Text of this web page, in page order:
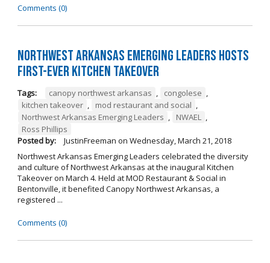
Comments (0)
Northwest Arkansas Emerging Leaders Hosts
First-Ever Kitchen Takeover
Tags: canopy northwest arkansas , congolese ,
kitchen takeover , mod restaurant and social ,
Northwest Arkansas Emerging Leaders , NWAEL ,
Ross Phillips
Posted by:
JustinFreeman on Wednesday, March 21, 2018
Northwest Arkansas Emerging Leaders celebrated the diversity
and culture of Northwest Arkansas at the inaugural Kitchen
Takeover on March 4. Held at MOD Restaurant & Social in
Bentonville, it benefited Canopy Northwest Arkansas, a
registered ...
Comments (0)